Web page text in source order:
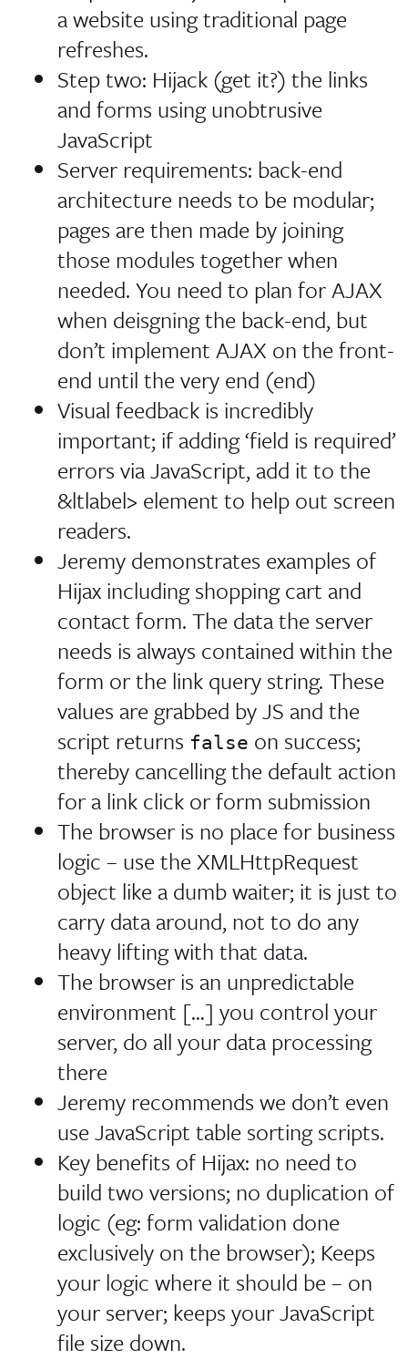
a website using traditional page
refreshes.
Step two: Hijack (get it?) the links
and forms using unobtrusive
JavaScript
Server requirements: back-end
architecture needs to be modular;
pages are then made by joining
those modules together when
needed. You need to plan for AJAX
when deisgning the back-end, but
don’t implement AJAX on the front-
end until the very end (end)
Visual feedback is incredibly
important; if adding ‘field is required’
errors via JavaScript, add it to the
&ltlabel> element to help out screen
readers.
Jeremy demonstrates examples of
Hijax including shopping cart and
contact form. The data the server
needs is always contained within the
form or the link query string. These
values are grabbed by JS and the
script returns false on success;
thereby cancelling the default action
for a link click or form submission
The browser is no place for business
logic – use the XMLHttpRequest
object like a dumb waiter; it is just to
carry data around, not to do any
heavy lifting with that data.
The browser is an unpredictable
environment […] you control your
server, do all your data processing
there
Jeremy recommends we don’t even
use JavaScript table sorting scripts.
Key benefits of Hijax: no need to
build two versions; no duplication of
logic (eg: form validation done
exclusively on the browser); Keeps
your logic where it should be – on
your server; keeps your JavaScript
file size down.